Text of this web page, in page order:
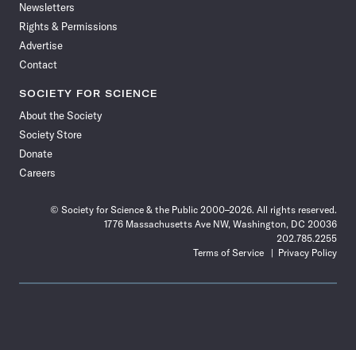
Newsletters
Rights & Permissions
Advertise
Contact
SOCIETY FOR SCIENCE
About the Society
Society Store
Donate
Careers
© Society for Science & the Public 2000–2026. All rights reserved.
1776 Massachusetts Ave NW, Washington, DC 20036
202.785.2255
Terms of Service
Privacy Policy